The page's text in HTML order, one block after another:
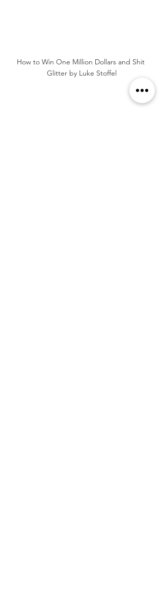
How to Win One Million Dollars and Shit
Glitter by Luke Stoffel